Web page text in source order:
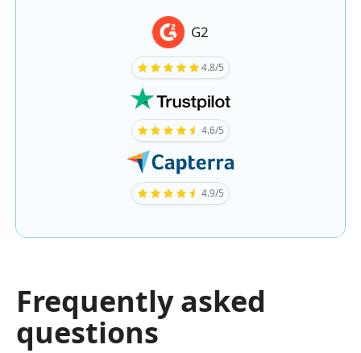
G2
4.8/5
4.6/5
4.9/5
Frequently asked
questions